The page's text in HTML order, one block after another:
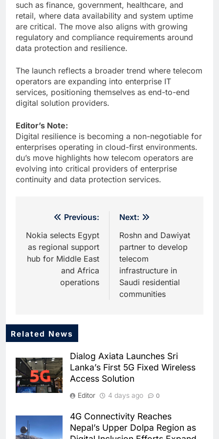
such as finance, government, healthcare, and
retail, where data availability and system uptime
are critical. The move also aligns with growing
regulatory and compliance requirements around
data protection and resilience.
The launch reflects a broader trend where telecom
operators are expanding into enterprise IT
services, positioning themselves as end-to-end
digital solution providers.
Editor’s Note:
Digital resilience is becoming a non-negotiable for
enterprises operating in cloud-first environments.
du’s move highlights how telecom operators are
evolving into critical providers of enterprise
continuity and data protection services.
navigation
Previous:
Nokia selects Egypt
as regional support
hub for Middle East
and Africa
operations
Next:
Roshn and Dawiyat
partner to develop
telecom
infrastructure in
Saudi residential
communities
Related News
Dialog Axiata Launches Sri
Lanka’s First 5G Fixed Wireless
Access Solution
Editor 4 days ago 0
4G Connectivity Reaches
Nepal’s Upper Dolpa Region as
5
Traffic Monitoring to Tackle
Chronic Congestion
6
Saudi Arabia Activates AI-
Powered Mobile Operations
Centers for Hajj Season
AI